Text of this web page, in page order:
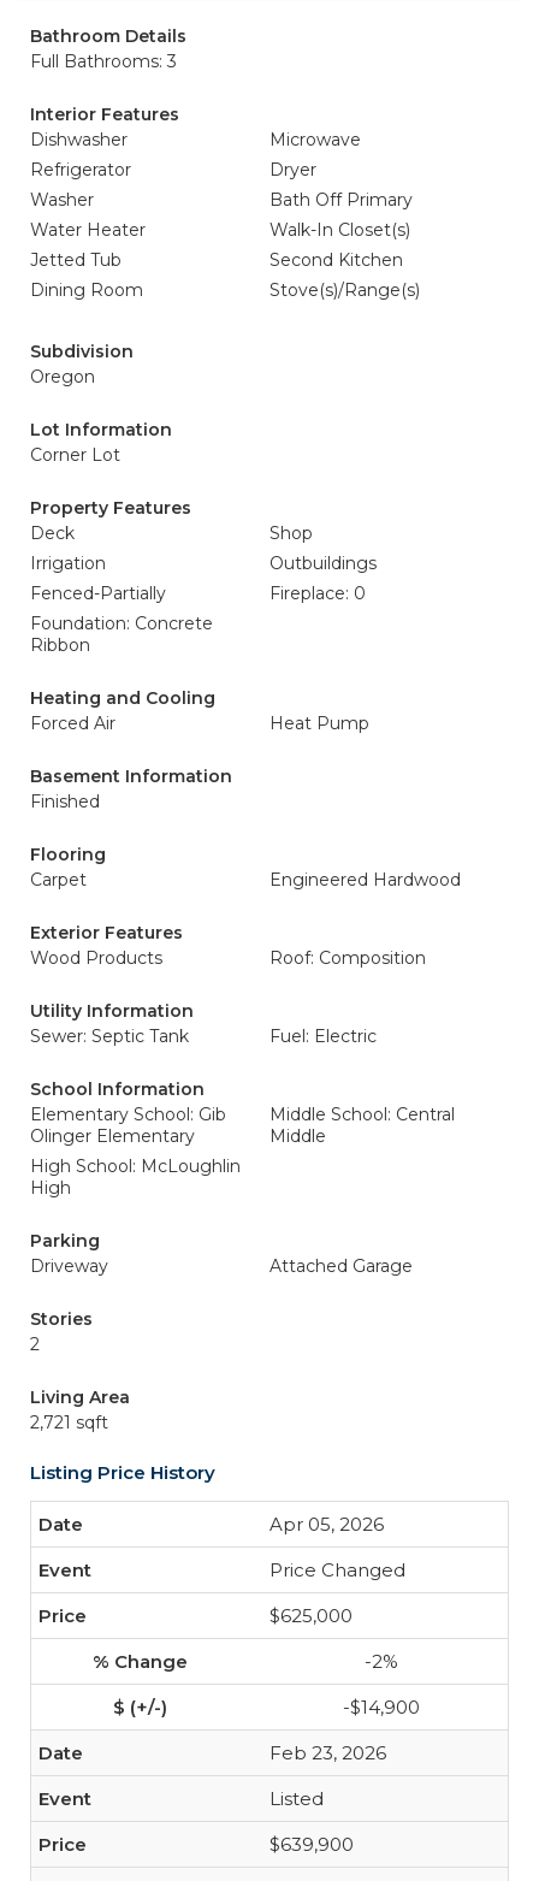
Bathroom Details
Full Bathrooms: 3
Interior Features
Dishwasher
Microwave
Refrigerator
Dryer
Washer
Bath Off Primary
Water Heater
Walk-In Closet(s)
Jetted Tub
Second Kitchen
Dining Room
Stove(s)/Range(s)
Subdivision
Oregon
Lot Information
Corner Lot
Property Features
Deck
Shop
Irrigation
Outbuildings
Fenced-Partially
Fireplace: 0
Foundation: Concrete
Ribbon
Heating and Cooling
Forced Air
Heat Pump
Basement Information
Finished
Flooring
Carpet
Engineered Hardwood
Exterior Features
Wood Products
Roof: Composition
Utility Information
Sewer: Septic Tank
Fuel: Electric
School Information
Elementary School: Gib
Olinger Elementary
Middle School: Central
Middle
High School: McLoughlin
High
Parking
Driveway
Attached Garage
Stories
2
Living Area
2,721 sqft
Listing Price History
Apr 05, 2026
Price Changed
$625,000
-2%
-$14,900
Feb 23, 2026
Listed
$639,900